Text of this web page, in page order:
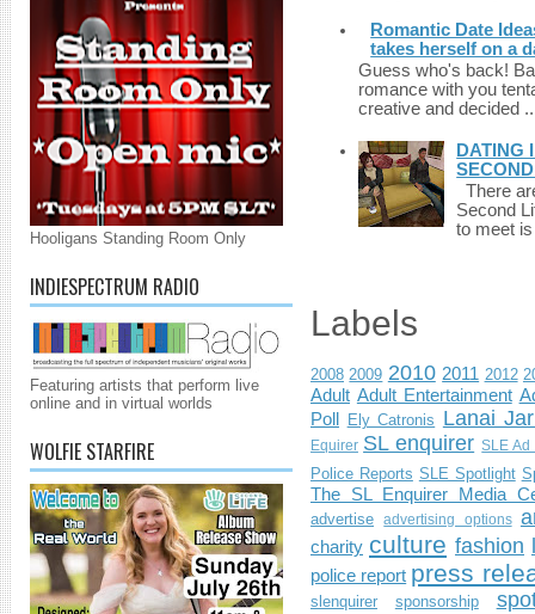
Hooligans Standing Room Only
INDIESPECTRUM RADIO
Featuring artists that perform live
online and in virtual worlds
WOLFIE STARFIRE
Romantic Date
takes herself on a
Guess who's back!
romance with you
creative and decided
DATING
There
Second
to meet
Labels
2008 2009 2010 2011 2012
Adult Adult Entertainment
Poll
Ely Catronis Lanai
Equirer SL enquirer SLE Ad
Police Reports SLE Spotlight
The SL Enquirer Media
advertise advertising options
charity culture fashion
police report press
slenquirer sponsorship